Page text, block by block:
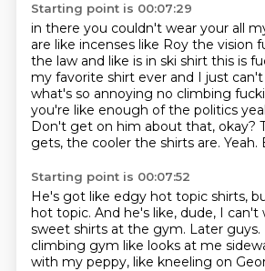
Starting point is 00:07:29
in there you couldn't wear your all
are like incenses like Roy the vision
the law and like is in ski shirt this is
my favorite shirt ever and I just
what's so annoying no climbing
you're like enough of the politics
Don't get on him about that, okay?
gets, the cooler the shirts are. Yeah.
Starting point is 00:07:52
He's got like edgy hot topic shirts,
hot topic. And he's like, dude, I
sweet shirts at the gym. Later guys.
climbing gym like looks at me
with my peppy, like kneeling on